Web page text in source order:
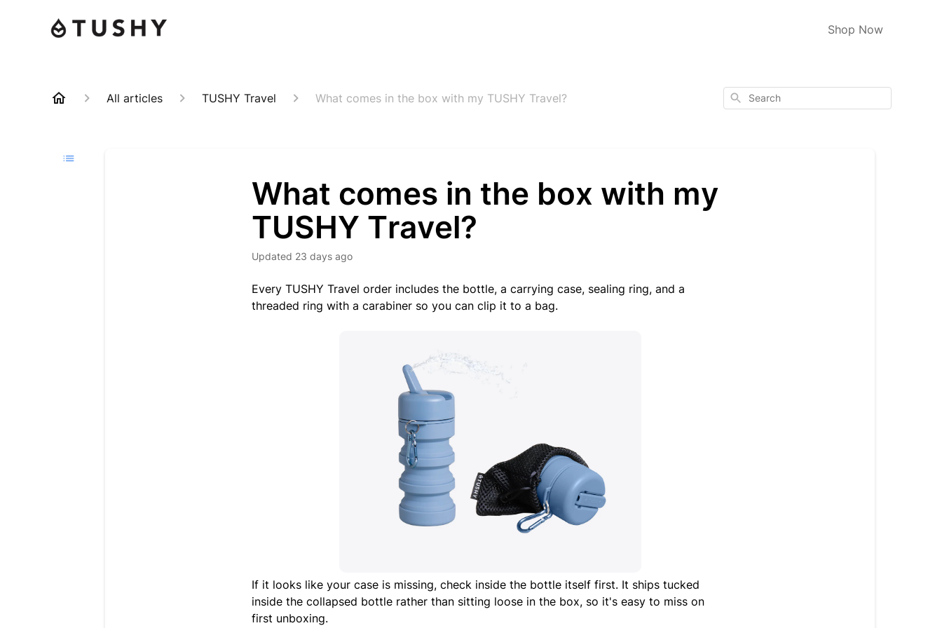
Shop Now
All articles TUSHY Travel What comes in the box with my TUSHY Travel? Search
What comes in the box with my
TUSHY Travel?
Updated 23 days ago
Every TUSHY Travel order includes the bottle, a carrying case, sealing ring, and a
threaded ring with a carabiner so you can clip it to a bag.
If it looks like your case is missing, check inside the bottle itself first. It ships tucked
inside the collapsed bottle rather than sitting loose in the box, so it's easy to miss on
first unboxing.